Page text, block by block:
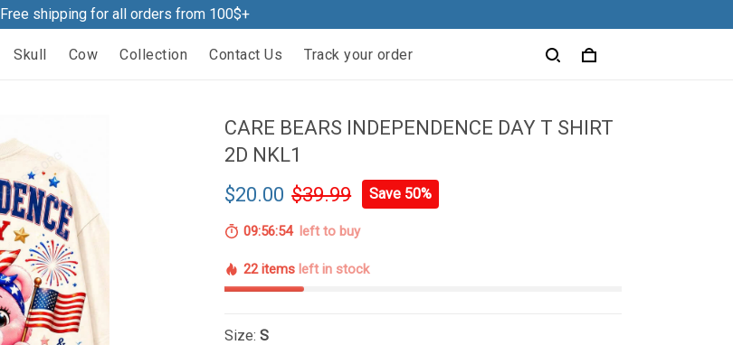
Free shipping for all orders from 100$+
Skull Cow Collection Contact Us Track your order
CARE BEARS INDEPENDENCE DAY T SHIRT
2D NKL1
$20.00 $39.99 Save 50%
09:56:53left to buy
22 items left in stock
Size:S